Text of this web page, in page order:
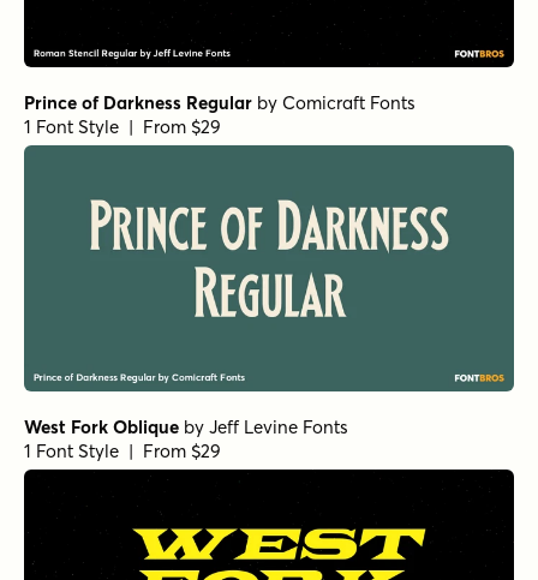
Prince of Darkness Regular by Comicraft Fonts
1 Font Style | From $29
West Fork Oblique by Jeff Levine Fonts
1 Font Style | From $29